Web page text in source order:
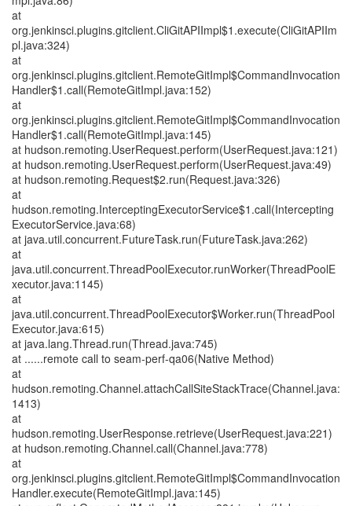
at
org.jenkinsci.plugins.gitclient.CliGitAPIImpl$1.execute(CliGitAPIIm
pl.java:324)
at
org.jenkinsci.plugins.gitclient.RemoteGitImpl$CommandInvocation
Handler$1.call(RemoteGitImpl.java:152)
at
org.jenkinsci.plugins.gitclient.RemoteGitImpl$CommandInvocation
Handler$1.call(RemoteGitImpl.java:145)
at hudson.remoting.UserRequest.perform(UserRequest.java:121)
at hudson.remoting.UserRequest.perform(UserRequest.java:49)
at hudson.remoting.Request$2.run(Request.java:326)
at
hudson.remoting.InterceptingExecutorService$1.call(Intercepting
ExecutorService.java:68)
at java.util.concurrent.FutureTask.run(FutureTask.java:262)
at
java.util.concurrent.ThreadPoolExecutor.runWorker(ThreadPoolE
xecutor.java:1145)
at
java.util.concurrent.ThreadPoolExecutor$Worker.run(ThreadPool
Executor.java:615)
at java.lang.Thread.run(Thread.java:745)
at ......remote call to seam-perf-qa06(Native Method)
at
hudson.remoting.Channel.attachCallSiteStackTrace(Channel.java:
1413)
at
hudson.remoting.UserResponse.retrieve(UserRequest.java:221)
at hudson.remoting.Channel.call(Channel.java:778)
at
org.jenkinsci.plugins.gitclient.RemoteGitImpl$CommandInvocation
Handler.execute(RemoteGitImpl.java:145)